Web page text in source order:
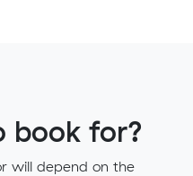
book for?
will depend on the